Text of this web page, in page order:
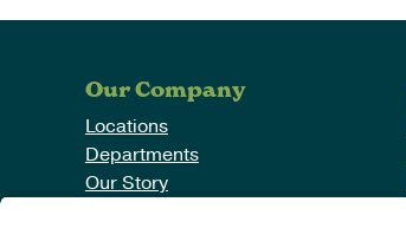
Our Company
Locations
Departments
Our Story